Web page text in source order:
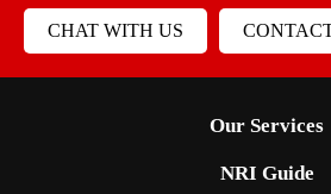
CHAT WITH US
Our Services
NRI Guide